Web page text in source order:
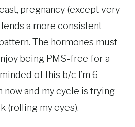
pregnancy (except very
a more consistent
The hormones must
being PMS-free for a
of this b/c I’m 6
now and my cycle is trying
(rolling my eyes).